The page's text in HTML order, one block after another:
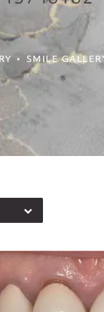
SMILE